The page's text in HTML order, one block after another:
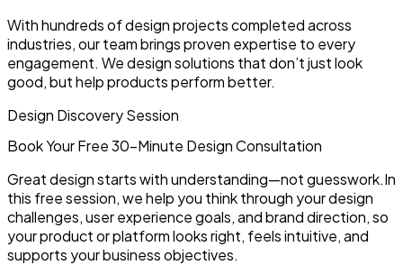
With hundreds of design projects completed across
industries, our team brings proven expertise to every
engagement. We design solutions that don’t just look
good, but help products perform better.
Design Discovery Session
Book Your Free 30-Minute Design Consultation
Great design starts with understanding—not guesswork.In
this free session, we help you think through your design
challenges, user experience goals, and brand direction, so
your product or platform looks right, feels intuitive, and
supports your business objectives.